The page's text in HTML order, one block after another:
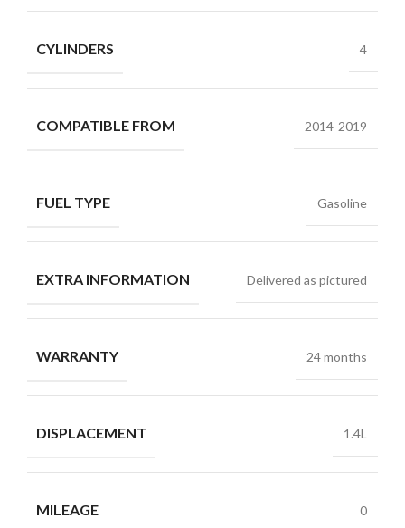
CYLINDERS 4
COMPATIBLE FROM 2014-2019
FUEL TYPE Gasoline
EXTRA INFORMATION Delivered as pictured
WARRANTY 24 months
DISPLACEMENT 1.4L
MILEAGE 0